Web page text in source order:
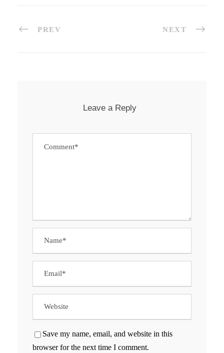
PREV NEXT
Leave a Reply
Save my name, email, and website in this
browser for the next time I comment.